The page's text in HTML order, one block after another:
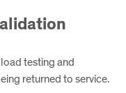
testing and
returned to service.